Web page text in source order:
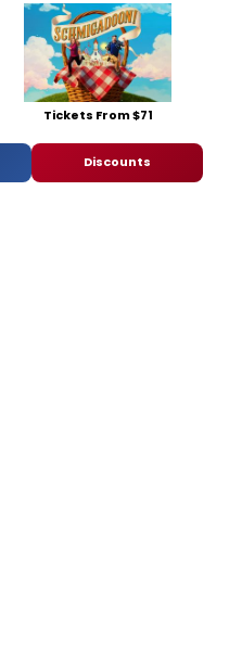
Tickets From $71
Discounts